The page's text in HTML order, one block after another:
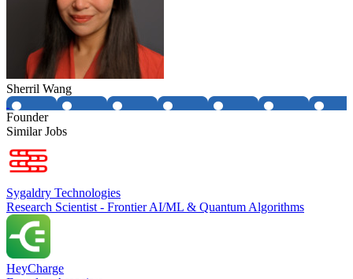
Sherril Wang
Founder
Similar Jobs
Sygaldry Technologies
Research Scientist - Frontier AI/ML & Quantum Algorithms
HeyCharge